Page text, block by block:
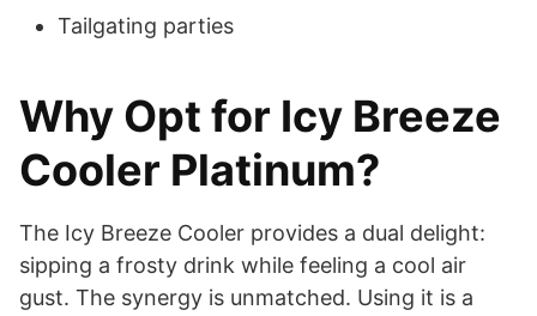
Tailgating parties
Why Opt for Icy Breeze
Cooler Platinum?
The Icy Breeze Cooler provides a dual delight:
sipping a frosty drink while feeling a cool air
gust. The synergy is unmatched. Using it is a